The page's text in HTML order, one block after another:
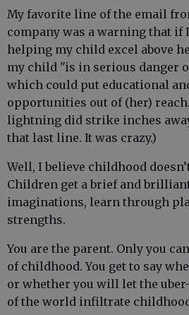
My favorite line of the email
company was a warning that if
helping my child excel above
my child "is in serious danger
which could put educational
opportunities out of (her) reach.
lightning did strike inches
that last line. It was crazy.)
Well, I believe childhood
Children get a brief and
imaginations, learn through
strengths.
You are the parent. Only you
of childhood. You get to say
or whether you will let the
of the world infiltrate